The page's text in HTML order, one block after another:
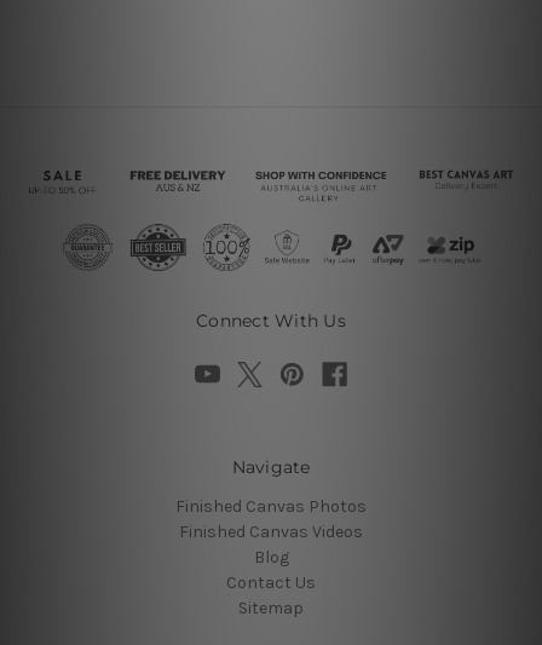
Connect With Us
Navigate
Finished Canvas Photos
Finished Canvas Videos
Blog
Contact Us
Sitemap